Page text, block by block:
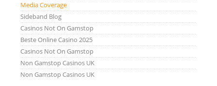
Media Coverage
Sideband Blog
Casinos Not On Gamstop
Beste Online Casino 2025
Casinos Not On Gamstop
Non Gamstop Casinos UK
Non Gamstop Casinos UK